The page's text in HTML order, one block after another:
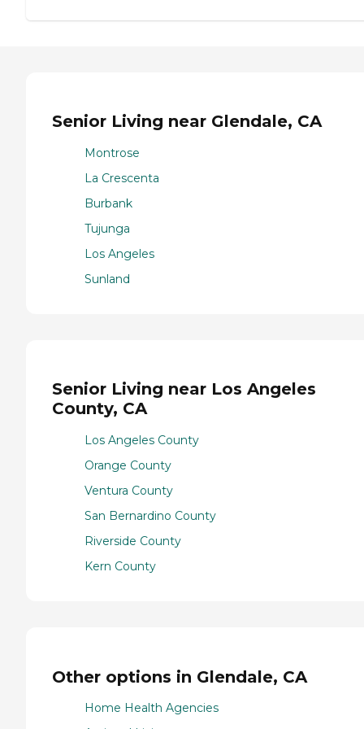
Senior Living near Glendale, CA
Montrose
La Crescenta
Burbank
Tujunga
Los Angeles
Sunland
Senior Living near Los Angeles
County, CA
Los Angeles County
Orange County
Ventura County
San Bernardino County
Riverside County
Kern County
Other options in Glendale, CA
Home Health Agencies